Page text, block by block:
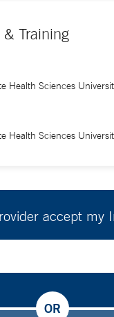
& Training
Health Sciences
Health Sciences
accept my
OR